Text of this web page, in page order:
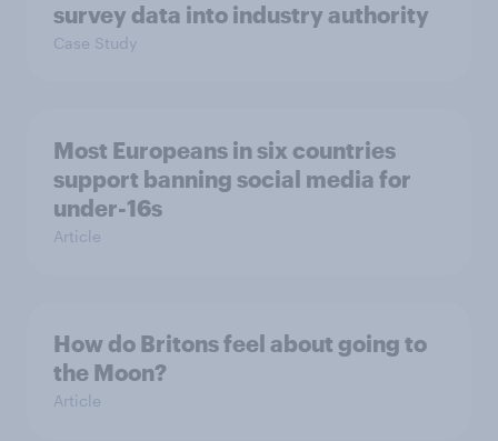
survey data into industry authority
Case Study
Most Europeans in six countries
support banning social media for
under-16s
Article
How do Britons feel about going to
the Moon?
Article